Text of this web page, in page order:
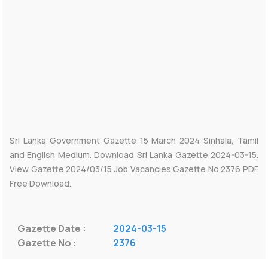
Sri Lanka Government Gazette 15 March 2024 Sinhala, Tamil
and English Medium. Download Sri Lanka Gazette 2024-03-15.
View Gazette 2024/03/15 Job Vacancies Gazette No 2376 PDF
Free Download.
Gazette Date :
2024-03-15
Gazette No :
2376